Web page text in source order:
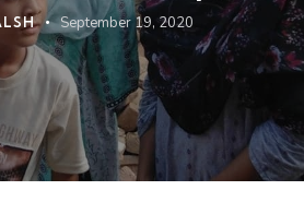
September 19, 2020